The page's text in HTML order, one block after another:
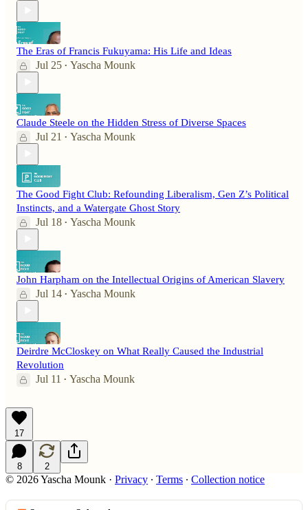
The Eras of Francis Fukuyama: His Life and Ideas
Jul 25 • Yascha Mounk
Claude Steele on the Hidden Stress of Diverse Spaces
Jul 21 • Yascha Mounk
The Good Fight Club: Refounding Liberalism, Gen Z’s Political
Instincts, and a Watergate Ghost Story
Jul 18 • Yascha Mounk
John Harpham on the Intellectual Origins of American Slavery
Jul 14 • Yascha Mounk
Deirdre McCloskey on What Really Caused the Industrial
Revolution
Jul 11 • Yascha Mounk
17
8 2
© 2026 Yascha Mounk · Privacy ∙ Terms ∙ Collection notice